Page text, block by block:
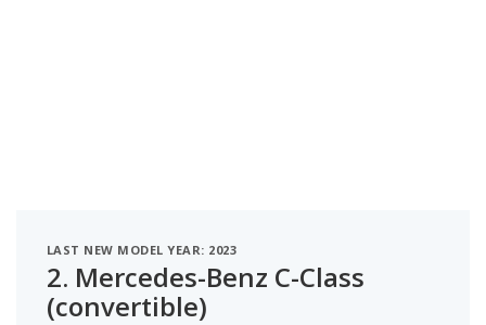
LAST NEW MODEL YEAR: 2023
2. Mercedes-Benz C-Class
(convertible)